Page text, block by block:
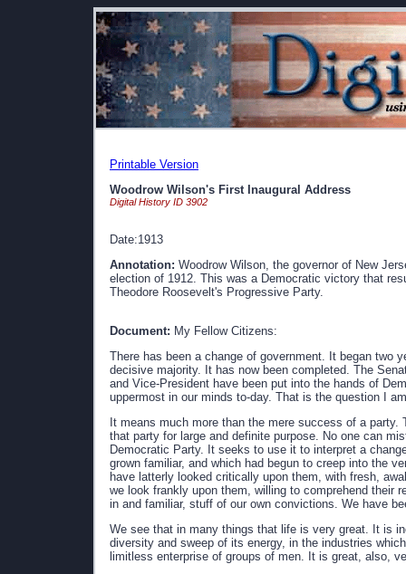
Printable Version
Woodrow Wilson's First Inaugural Address
Digital History ID 3902
Date:1913
Annotation: Woodrow Wilson, the governor of New
election of 1912. This was a Democratic victory that
Theodore Roosevelt's Progressive Party.
Document: My Fellow Citizens:
There has been a change of government. It began two
decisive majority. It has now been completed. The
and Vice-President have been put into the hands of
uppermost in our minds to-day. That is the question I
It means much more than the mere success of a
that party for large and definite purpose. No one can
Democratic Party. It seeks to use it to interpret a
grown familiar, and which had begun to creep into the
have latterly looked critically upon them, with fresh,
we look frankly upon them, willing to comprehend their
in and familiar, stuff of our own convictions. We have
We see that in many things that life is very great. It is
diversity and sweep of its energy, in the industries
limitless enterprise of groups of men. It is great, also,